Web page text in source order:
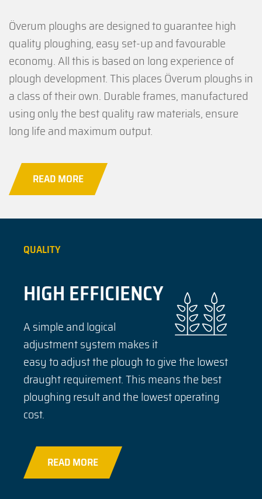
Överum ploughs are designed to guarantee high
quality ploughing, easy set-up and favourable
economy. All this is based on long experience of
plough development. This places Överum ploughs in
a class of their own. Durable frames, manufactured
using only the best quality raw materials, ensure
long life and maximum output.
READ MORE
QUALITY
HIGH EFFICIENCY
A simple and logical
adjustment system makes it
easy to adjust the plough to give the lowest
draught requirement. This means the best
ploughing result and the lowest operating
cost.
READ MORE